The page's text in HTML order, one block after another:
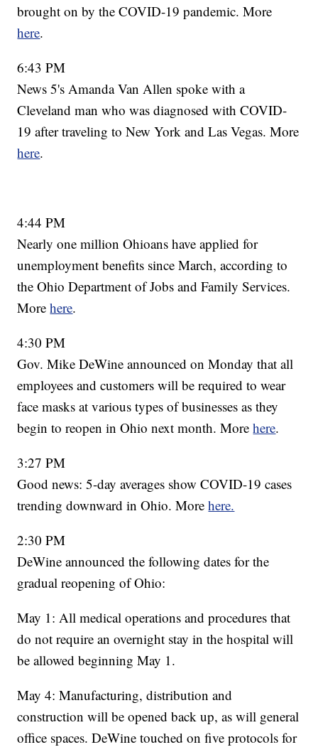
brought on by the COVID-19 pandemic. More
here.
6:43 PM
News 5's Amanda Van Allen spoke with a
Cleveland man who was diagnosed with COVID-
19 after traveling to New York and Las Vegas. More
here.
4:44 PM
Nearly one million Ohioans have applied for
unemployment benefits since March, according to
the Ohio Department of Jobs and Family Services.
Morehere.
4:30 PM
Gov. Mike DeWine announced on Monday that all
employees and customers will be required to wear
face masks at various types of businesses as they
begin to reopen in Ohio next month. Morehere.
3:27 PM
Good news: 5-day averages show COVID-19 cases
trending downward in Ohio. Morehere.
2:30 PM
DeWine announced the following dates for the
gradual reopening of Ohio:
May 1: All medical operations and procedures that
do not require an overnight stay in the hospital will
be allowed beginning May 1.
May 4: Manufacturing, distribution and
construction will be opened back up, as will general
office spaces. DeWine touched on five protocols for